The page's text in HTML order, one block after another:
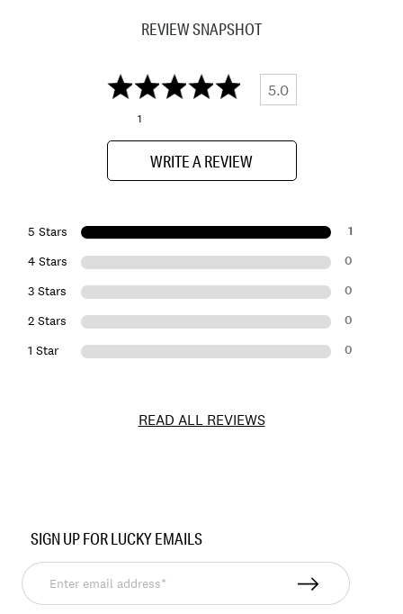
REVIEW SNAPSHOT
5.0
1
WRITE A REVIEW
5 Stars 1
4 Stars 0
3 Stars 0
2 Stars 0
1 Star 0
READ ALL REVIEWS
155757
SIGN UP FOR LUCKY EMAILS
Enter
email
address*